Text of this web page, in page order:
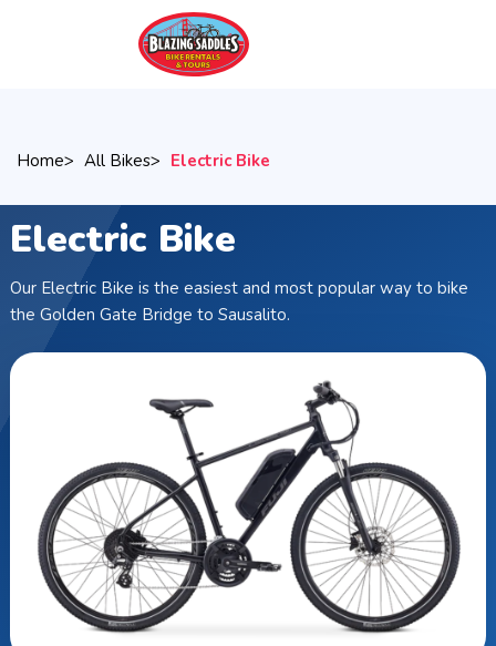
Breadcrumb
Home All Bikes Electric Bike
Electric Bike
Our Electric Bike is the easiest and most popular way to bike
the Golden Gate Bridge to Sausalito.